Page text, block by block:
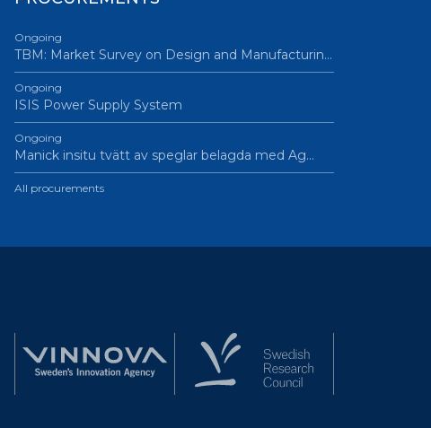
Ongoing
TBM: Market Survey on Design and Manufacturin…
Ongoing
ISIS Power Supply System
Ongoing
Manick insitu tvätt av speglar belagda med Ag…
All procurements